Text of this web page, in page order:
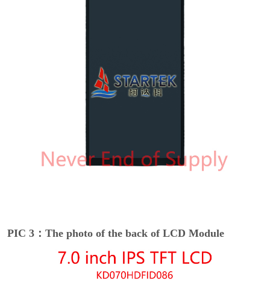
PIC 3：The photo of the back of LCD Module